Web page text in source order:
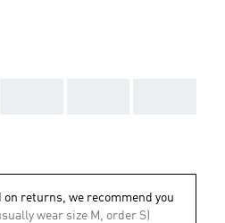
on returns, we recommend you
wear size M, order S)